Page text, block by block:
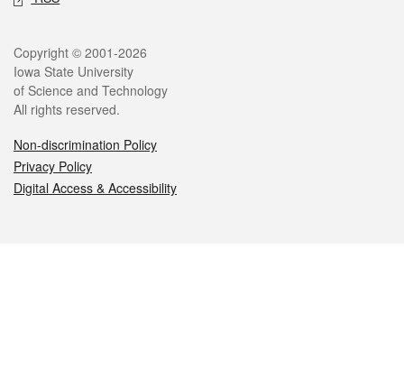
Legal
Copyright © 2001-2026
Iowa State University
of Science and Technology
All rights reserved.
Non-discrimination Policy
Privacy Policy
Digital Access & Accessibility